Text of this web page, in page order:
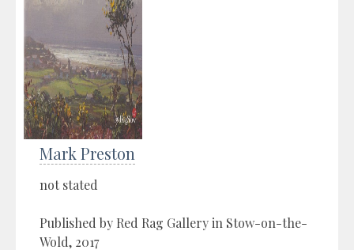
Mark Preston
not stated
Published by Red Rag Gallery in Stow-on-the-
Wold, 2017